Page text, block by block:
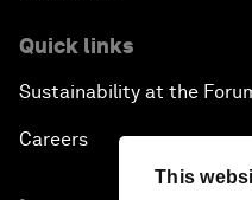
This
Quick links
Sustainability at the
Careers